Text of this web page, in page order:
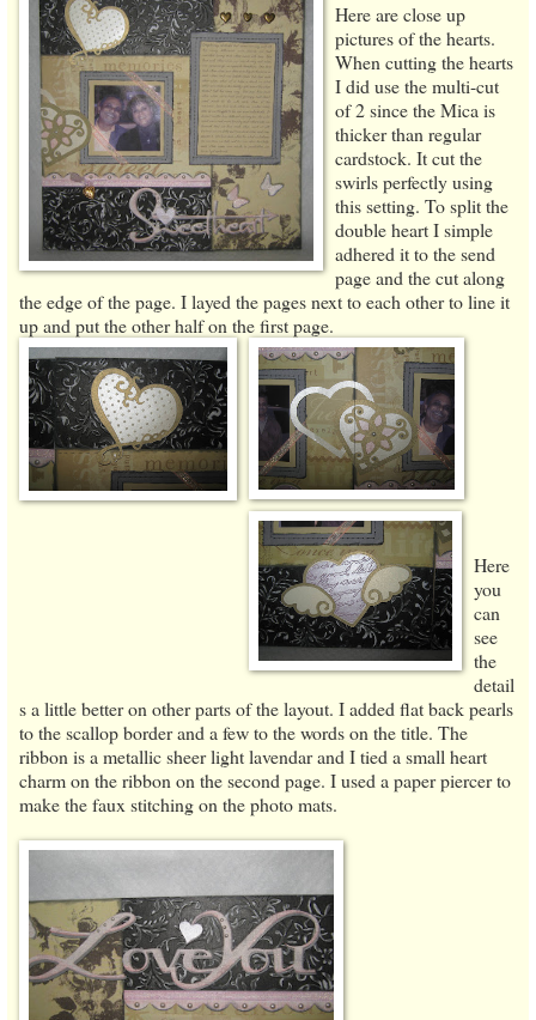
Here are close up
pictures of the hearts.
When cutting the hearts
I did use the multi-cut
of 2 since the Mica is
thicker than regular
cardstock. It cut the
swirls perfectly using
this setting. To split the
double heart I simple
adhered it to the send
page and the cut along
the edge of the page. I layed the pages next to each other to line it
up and put the other half on the first page.
Here
you
can
see
the
detail
s a little better on other parts of the layout. I added flat back pearls
to the scallop border and a few to the words on the title. The
ribbon is a metallic sheer light lavendar and I tied a small heart
charm on the ribbon on the second page. I used a paper piercer to
make the faux stitching on the photo mats.